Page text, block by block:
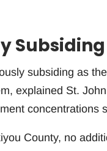
Subsiding
subsiding as
explained St.
concentrations
County, no